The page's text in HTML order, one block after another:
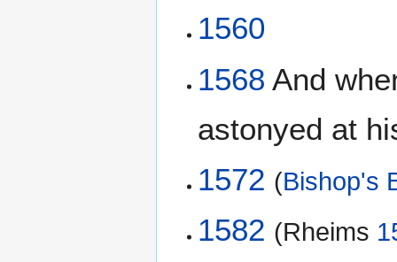
1560
1568 And
astonyed at
1572 (Bishop's
1582 (Rheims